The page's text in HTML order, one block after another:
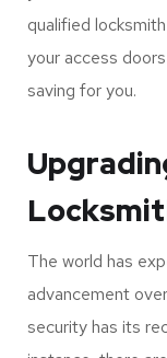
keys with
Locksmith
case.
good thing is that
you access all the
qualified
your access
saving for you.